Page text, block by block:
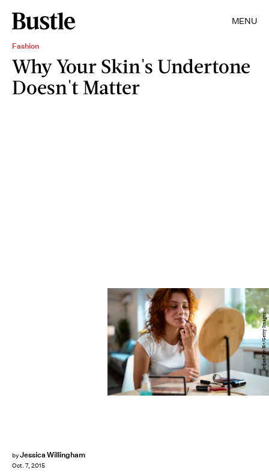
MENU
Fashion
Why Your Skin's Undertone
Doesn't Matter
byJessica Willingham
Oct. 7, 2015
SrdjanPav/E+/Getty Images